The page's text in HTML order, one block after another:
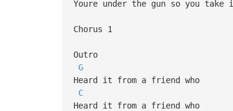
Youre under the gun so you
Chorus 1
Outro
G
Heard it from a friend who
C
Heard it from a friend who